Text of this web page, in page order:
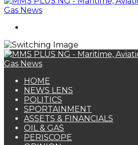
HOME
NEWS LENS
POLITICS
SPORTAINMENT
ASSETS & FINANCIALS
OIL & GAS
PERISCOPE